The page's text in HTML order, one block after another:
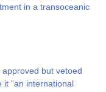
in a transoceanic
but vetoed
it “an international